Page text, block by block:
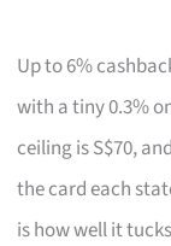
Up to 6%
with a tiny 0.3%
ceiling is S$70,
the card each
is how well it